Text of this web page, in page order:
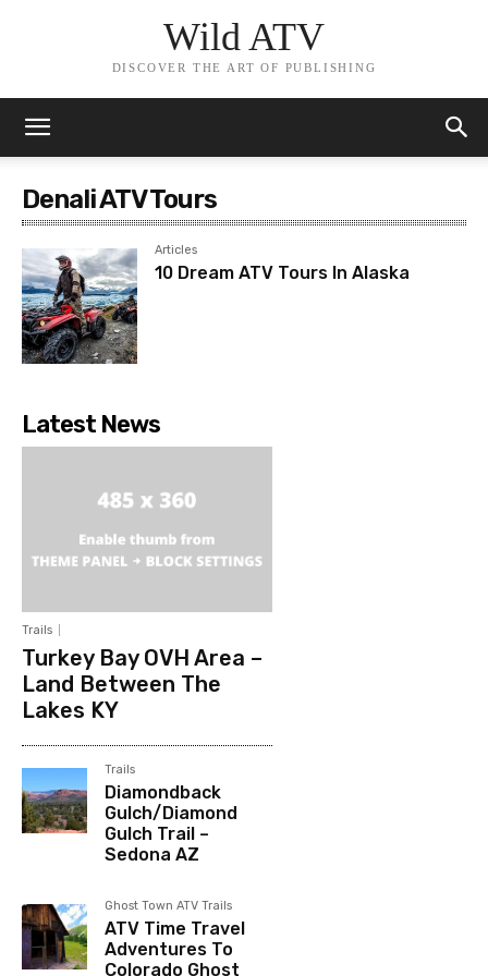
Wild ATV
DISCOVER THE ART OF PUBLISHING
Denali ATV Tours
Articles
10 Dream ATV Tours In Alaska
Latest News
Trails
Turkey Bay OVH Area –
Land Between The
Lakes KY
Trails
Diamondback
Gulch/Diamond
Gulch Trail –
Sedona AZ
Ghost Town ATV Trails
ATV Time Travel
Adventures To
Colorado Ghost